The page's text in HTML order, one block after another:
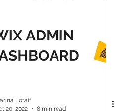
Lotaif
20, 2022
8 min read